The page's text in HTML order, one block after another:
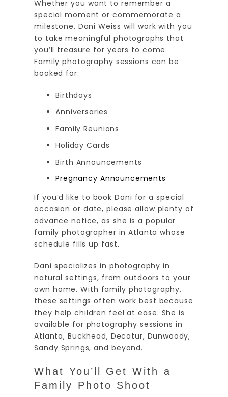
Whether you want to remember a
special moment or commemorate a
milestone, Dani Weiss will work with you
to take meaningful photographs that
you’ll treasure for years to come.
Family photography sessions can be
booked for:
Birthdays
Anniversaries
Family Reunions
Holiday Cards
Birth Announcements
Pregnancy Announcements
If you’d like to book Dani for a special
occasion or date, please allow plenty of
advance notice, as she is a popular
family photographer in Atlanta whose
schedule fills up fast.
Dani specializes in photography in
natural settings, from outdoors to your
own home. With family photography,
these settings often work best because
they help children feel at ease. She is
available for photography sessions in
Atlanta, Buckhead, Decatur, Dunwoody,
Sandy Springs, and beyond.
What You’ll Get With a
Family Photo Shoot